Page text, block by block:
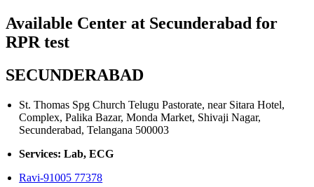
Available Center at Secunderabad for
RPR test
SECUNDERABAD
St. Thomas Spg Church Telugu Pastorate, near Sitara Hotel,
Complex, Palika Bazar, Monda Market, Shivaji Nagar,
Secunderabad, Telangana 500003
Services: Lab, ECG
Ravi-91005 77378